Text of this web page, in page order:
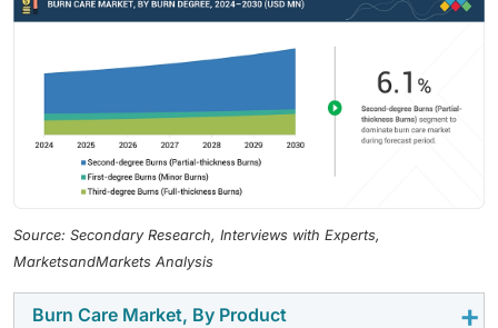
Source: Secondary Research, Interviews with Experts,
MarketsandMarkets Analysis
Burn Care Market, By Product